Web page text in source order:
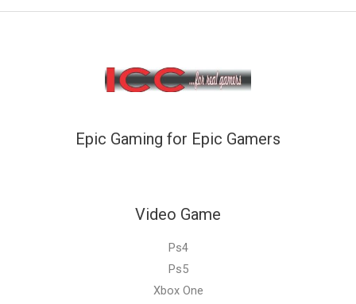
Epic Gaming for Epic Gamers
Video Game
Ps4
Ps5
Xbox One